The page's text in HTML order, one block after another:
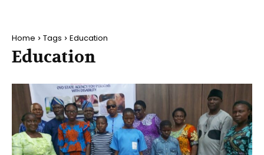
Home Tags Education
Education